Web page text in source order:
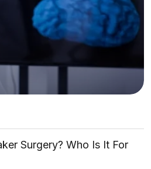
Surgery? Who Is It For